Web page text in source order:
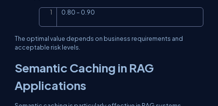
0.80 – 0.90
The optimal value depends on business requirements and
acceptable risk levels.
Semantic Caching in RAG
Applications